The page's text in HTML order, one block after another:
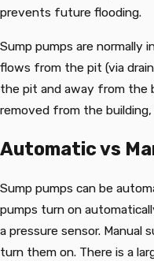
prevents future flooding.
Sump pumps are normally
flows from the pit (via
the pit and away from the
removed from the
Automatic vs
Sump pumps can be
pumps turn on
a pressure sensor. Manual
turn them on. There is a